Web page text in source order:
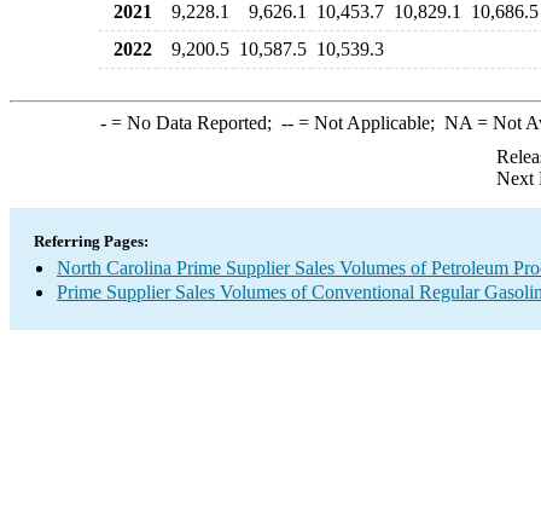
2021
9,228.1 9,626.1 10,453.7 10,829.1
10,686.5
2022
9,200.5 10,587.5 10,539.3
-= No Data Reported; --= Not Applicable; NA = Not
Next
Referring Pages:
North Carolina Prime Supplier Sales Volumes of Petroleum
Prime Supplier Sales Volumes of Conventional Regular